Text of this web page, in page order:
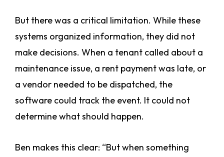
But there was a critical limitation. While these
systems organized information, they did not
make decisions. When a tenant called about a
maintenance issue, a rent payment was late, or
a vendor needed to be dispatched, the
software could track the event. It could not
determine what should happen.
Ben makes this clear: “But when something